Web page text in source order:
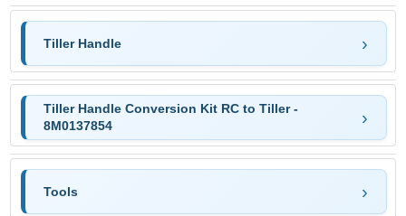
Tiller Handle
Tiller Handle Conversion Kit RC to Tiller -
8M0137854
Tools